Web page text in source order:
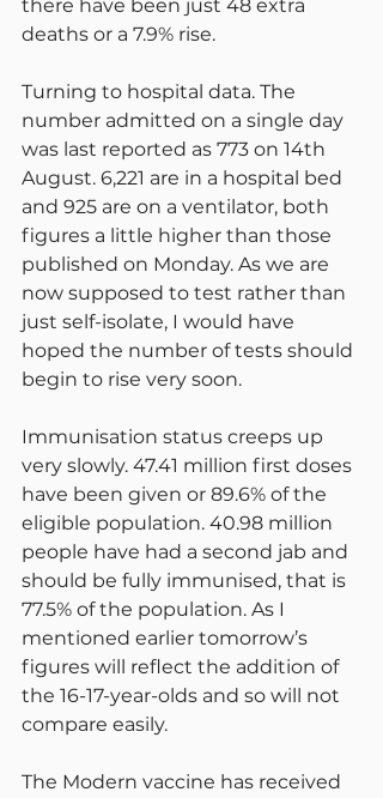
there have been just 48 extra
deaths or a 7.9% rise.
Turning to hospital data. The
number admitted on a single day
was last reported as 773 on 14th
August. 6,221 are in a hospital bed
and 925 are on a ventilator, both
figures a little higher than those
published on Monday. As we are
now supposed to test rather than
just self-isolate, I would have
hoped the number of tests should
begin to rise very soon.
Immunisation status creeps up
very slowly. 47.41 million first doses
have been given or 89.6% of the
eligible population. 40.98 million
people have had a second jab and
should be fully immunised, that is
77.5% of the population. As I
mentioned earlier tomorrow’s
figures will reflect the addition of
the 16-17-year-olds and so will not
compare easily.
The Modern vaccine has received